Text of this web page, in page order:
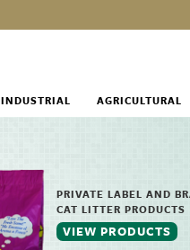
INDUSTRIAL AGRICULTURAL
PRIVATE LABEL AND
CAT LITTER PRODUCTS
VIEW PRODUCTS